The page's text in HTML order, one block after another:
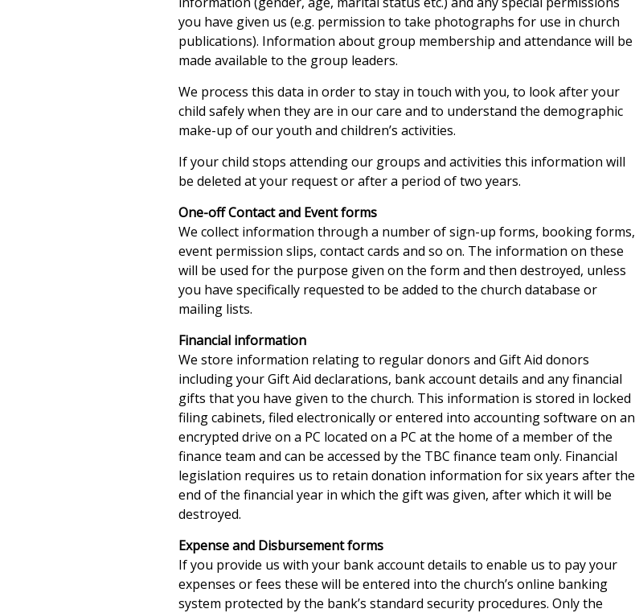
you have given us (e.g. permission to take photographs for use in church
publications). Information about group membership and attendance will be
made available to the group leaders.
We process this data in order to stay in touch with you, to look after your
child safely when they are in our care and to understand the demographic
make-up of our youth and children’s activities.
If your child stops attending our groups and activities this information will
be deleted at your request or after a period of two years.
One-off Contact and Event forms
We collect information through a number of sign-up forms, booking forms,
event permission slips, contact cards and so on. The information on these
will be used for the purpose given on the form and then destroyed, unless
you have specifically requested to be added to the church database or
mailing lists.
Financial information
We store information relating to regular donors and Gift Aid donors
including your Gift Aid declarations, bank account details and any financial
gifts that you have given to the church. This information is stored in locked
filing cabinets, filed electronically or entered into accounting software on an
encrypted drive on a PC located on a PC at the home of a member of the
finance team and can be accessed by the TBC finance team only. Financial
legislation requires us to retain donation information for six years after the
end of the financial year in which the gift was given, after which it will be
destroyed.
Expense and Disbursement forms
If you provide us with your bank account details to enable us to pay your
expenses or fees these will be entered into the church’s online banking
system protected by the bank’s standard security procedures. Only the